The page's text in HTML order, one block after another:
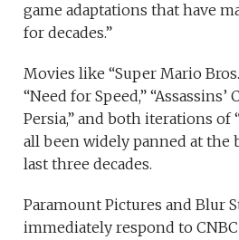
game adaptations that have
for decades.”
Movies like “Super Mario
“Need for Speed,” “Assassins’
Persia,” and both iterations of
all been widely panned at the
last three decades.
Paramount Pictures and Blur
immediately respond to